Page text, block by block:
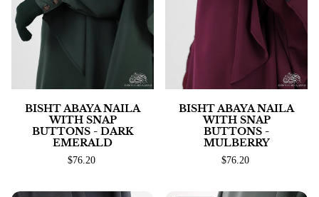
BISHT ABAYA NAILA
WITH SNAP
BUTTONS - DARK
EMERALD
$76.20
BISHT ABAYA NAILA
WITH SNAP
BUTTONS -
MULBERRY
$76.20